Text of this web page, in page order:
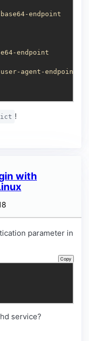
!
with
parameter in
Copy
service?